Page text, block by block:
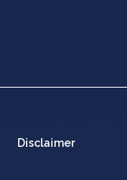
Disclaimer